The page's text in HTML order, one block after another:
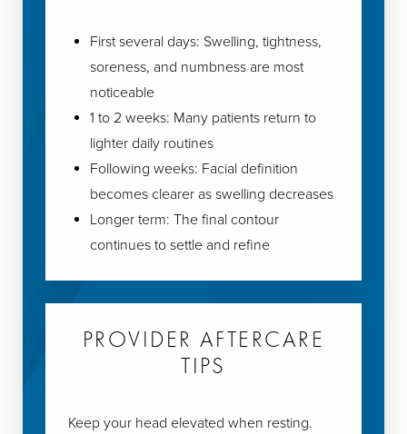
First several days: Swelling, tightness,
soreness, and numbness are most
noticeable
1 to 2 weeks: Many patients return to
lighter daily routines
Following weeks: Facial definition
becomes clearer as swelling decreases
Longer term: The final contour
continues to settle and refine
PROVIDER AFTERCARE
TIPS
Keep your head elevated when resting.